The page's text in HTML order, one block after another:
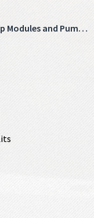
and Pump Module Kits )